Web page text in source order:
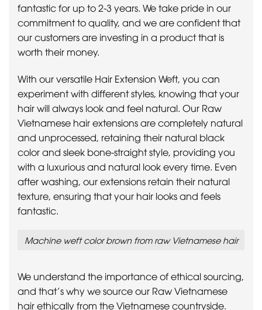
fantastic for up to 2-3 years. We take pride in our
commitment to quality, and we are confident that
our customers are investing in a product that is
worth their money.
With our versatile Hair Extension Weft, you can
experiment with different styles, knowing that your
hair will always look and feel natural. Our Raw
Vietnamese hair extensions are completely natural
and unprocessed, retaining their natural black
color and sleek bone-straight style, providing you
with a luxurious and natural look every time. Even
after washing, our extensions retain their natural
texture, ensuring that your hair looks and feels
fantastic.
Machine weft color brown from raw Vietnamese hair
We understand the importance of ethical sourcing,
and that’s why we source our Raw Vietnamese
hair ethically from the Vietnamese countryside.